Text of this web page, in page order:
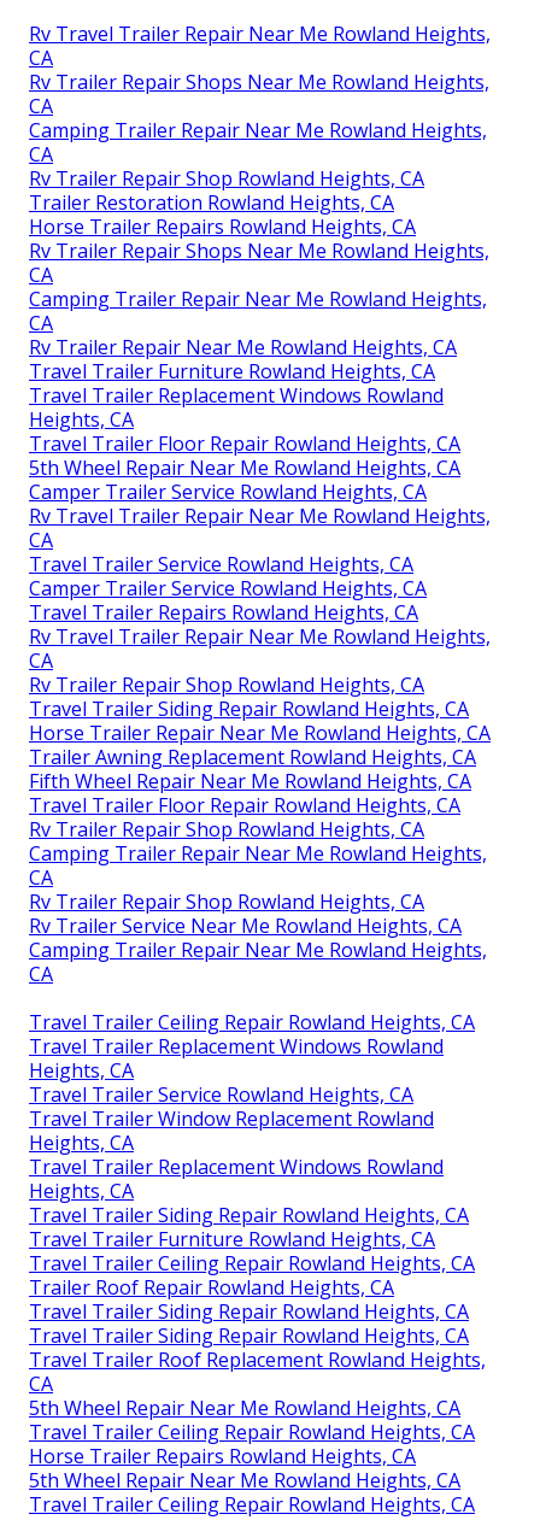
Rv Travel Trailer Repair Near Me Rowland Heights,
CA
Rv Trailer Repair Shops Near Me Rowland Heights,
CA
Camping Trailer Repair Near Me Rowland Heights,
CA
Rv Trailer Repair Shop Rowland Heights, CA
Trailer Restoration Rowland Heights, CA
Horse Trailer Repairs Rowland Heights, CA
Rv Trailer Repair Shops Near Me Rowland Heights,
CA
Camping Trailer Repair Near Me Rowland Heights,
CA
Rv Trailer Repair Near Me Rowland Heights, CA
Travel Trailer Furniture Rowland Heights, CA
Travel Trailer Replacement Windows Rowland
Heights, CA
Travel Trailer Floor Repair Rowland Heights, CA
5th Wheel Repair Near Me Rowland Heights, CA
Camper Trailer Service Rowland Heights, CA
Rv Travel Trailer Repair Near Me Rowland Heights,
CA
Travel Trailer Service Rowland Heights, CA
Camper Trailer Service Rowland Heights, CA
Travel Trailer Repairs Rowland Heights, CA
Rv Travel Trailer Repair Near Me Rowland Heights,
CA
Rv Trailer Repair Shop Rowland Heights, CA
Travel Trailer Siding Repair Rowland Heights, CA
Horse Trailer Repair Near Me Rowland Heights, CA
Trailer Awning Replacement Rowland Heights, CA
Fifth Wheel Repair Near Me Rowland Heights, CA
Travel Trailer Floor Repair Rowland Heights, CA
Rv Trailer Repair Shop Rowland Heights, CA
Camping Trailer Repair Near Me Rowland Heights,
CA
Rv Trailer Repair Shop Rowland Heights, CA
Rv Trailer Service Near Me Rowland Heights, CA
Camping Trailer Repair Near Me Rowland Heights,
CA
Travel Trailer Ceiling Repair Rowland Heights, CA
Travel Trailer Replacement Windows Rowland
Heights, CA
Travel Trailer Service Rowland Heights, CA
Travel Trailer Window Replacement Rowland
Heights, CA
Travel Trailer Replacement Windows Rowland
Heights, CA
Travel Trailer Siding Repair Rowland Heights, CA
Travel Trailer Furniture Rowland Heights, CA
Travel Trailer Ceiling Repair Rowland Heights, CA
Trailer Roof Repair Rowland Heights, CA
Travel Trailer Siding Repair Rowland Heights, CA
Travel Trailer Siding Repair Rowland Heights, CA
Travel Trailer Roof Replacement Rowland Heights,
CA
5th Wheel Repair Near Me Rowland Heights, CA
Travel Trailer Ceiling Repair Rowland Heights, CA
Horse Trailer Repairs Rowland Heights, CA
5th Wheel Repair Near Me Rowland Heights, CA
Travel Trailer Ceiling Repair Rowland Heights, CA